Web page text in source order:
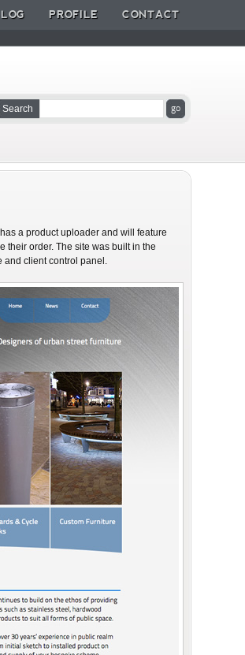
CONTACT
PROFILE
Search
a product uploader and will feature
their order. The site was built in the
and client control panel.